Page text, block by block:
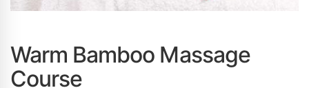
Warm Bamboo Massage
Course